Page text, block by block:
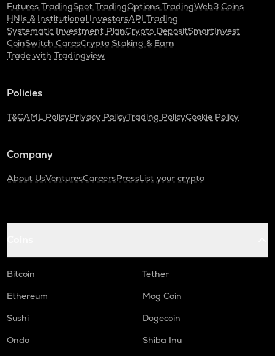
Futures TradingSpot TradingOptions TradingWeb3 Coins
HNIs & Institutional InvestorsAPI Trading
Systematic Investment PlanCrypto DepositSmartInvest
CoinSwitch CaresCrypto Staking & Earn
Trade with Tradingview
Policies
T&CAML PolicyPrivacy PolicyTrading PolicyCookie Policy
Company
About UsVenturesCareersPressList your crypto
Bitcoin
Tether
Ethereum
Mog Coin
Sushi
Dogecoin
Ondo
Shiba Inu